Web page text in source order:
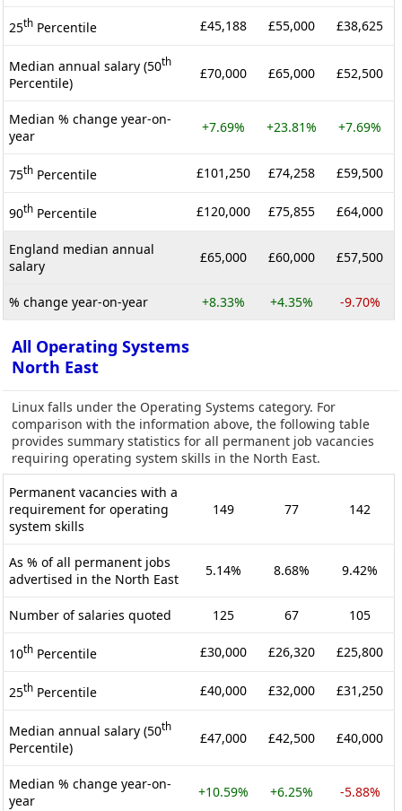
25th Percentile £45,188 £55,000 £38,625
Median annual salary (50th
Percentile)
£70,000 £65,000 £52,500
Median % change year-on-
year
+7.69% +23.81% +7.69%
75th Percentile £101,250 £74,258 £59,500
90th Percentile £120,000 £75,855 £64,000
England median annual
salary
£65,000 £60,000 £57,500
% change year-on-year +8.33% +4.35% -9.70%
All Operating Systems
North East
Linux falls under the Operating Systems category. For
comparison with the information above, the following table
provides summary statistics for all permanent job vacancies
requiring operating system skills in the North East.
Permanent vacancies with a
requirement for operating
system skills
149 77 142
As % of all permanent jobs
advertised in the North East
5.14% 8.68% 9.42%
Number of salaries quoted 125 67 105
10th Percentile £30,000 £26,320 £25,800
25th Percentile £40,000 £32,000 £31,250
Median annual salary (50th
Percentile)
£47,000 £42,500 £40,000
Median % change year-on-
year
+10.59% +6.25% -5.88%